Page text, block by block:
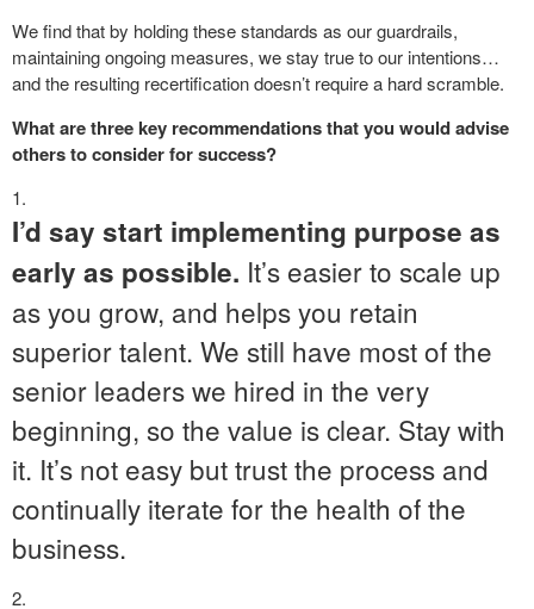
We find that by holding these standards as our guardrails,
maintaining ongoing measures, we stay true to our intentions…
and the resulting recertification doesn’t require a hard scramble.
What are three key recommendations that you would advise
others to consider for success?
I’d say start implementing purpose as
early as possible. It’s easier to scale up
as you grow, and helps you retain
superior talent. We still have most of the
senior leaders we hired in the very
beginning, so the value is clear. Stay with
it. It’s not easy but trust the process and
continually iterate for the health of the
business.